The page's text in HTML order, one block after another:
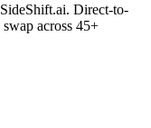
Direct-to-
across 45+